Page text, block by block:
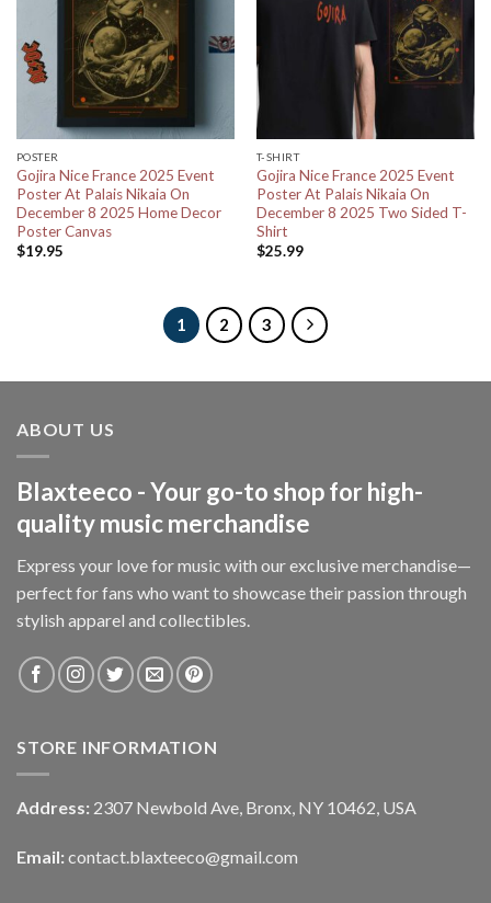
POSTER
Gojira Nice France 2025 Event
Poster At Palais Nikaia On
December 8 2025 Home Decor
Poster Canvas
$19.95
T-SHIRT
Gojira Nice France 2025 Event
Poster At Palais Nikaia On
December 8 2025 Two Sided T-
Shirt
$25.99
1 2 3
ABOUT US
Blaxteeco - Your go-to shop for high-
quality music merchandise
Express your love for music with our exclusive merchandise—
perfect for fans who want to showcase their passion through
stylish apparel and collectibles.
STORE INFORMATION
Address: 2307 Newbold Ave, Bronx, NY 10462, USA
Email: contact.blaxteeco@gmail.com